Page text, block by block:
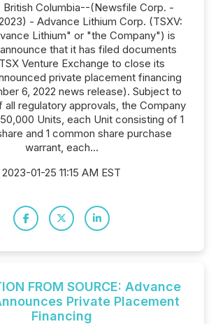
British Columbia--(Newsfile Corp. -
- Advance Lithium Corp. (TSXV:
Lithium" or "the Company") is
that it has filed documents
Venture Exchange to close its
private placement financing
6, 2022 news release). Subject to
regulatory approvals, the Company
Units, each Unit consisting of 1
and 1 common share purchase
warrant, each...
2023-01-25 11:15 AM EST
FROM SOURCE: Advance
Private Placement
Financing